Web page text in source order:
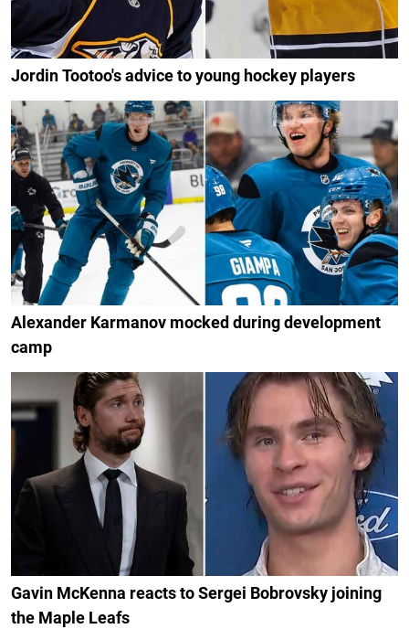
Jordin Tootoo's advice to young hockey players
Alexander Karmanov mocked during development
camp
Gavin McKenna reacts to Sergei Bobrovsky joining
the Maple Leafs